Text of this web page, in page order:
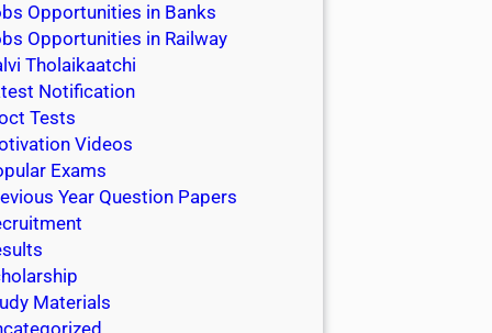
Opportunities in Banks
Opportunities in Railway
Tholaikaatchi
Notification
Tests
Videos
Exams
Year Question Papers
Materials